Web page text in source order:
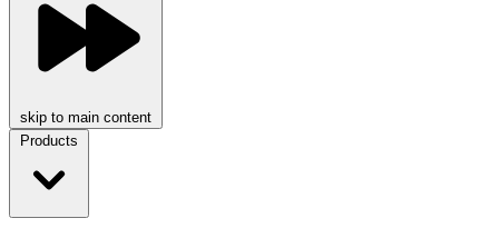
skip to main content
Products